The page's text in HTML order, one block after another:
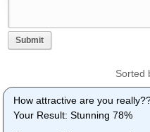
Submit
Sorted
How attractive are you
Your Result: Stunning 78%